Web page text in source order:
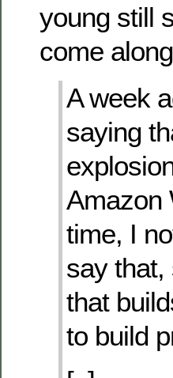
young still
come
A week
saying
Amazon
time, I
say that,
that
to build